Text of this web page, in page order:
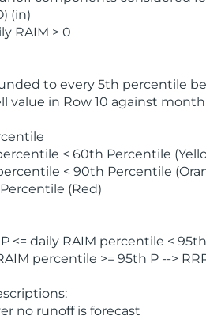
(in)
RAIM > 0
to every 5th percentile
value in Row 10 against
< 60th Percentile
< 90th Percentile
(Red)
daily RAIM percentile < 95th
percentile >= 95th P -->
no runoff is forecast